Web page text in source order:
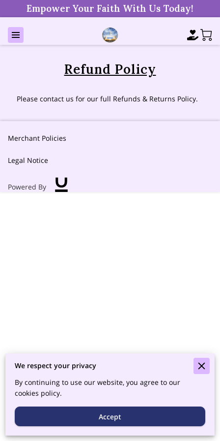
Empower Your Faith With Us Today!
Refund Policy
Please contact us for our full Refunds & Returns Policy.
Merchant Policies
Legal Notice
Powered By
We respect your privacy
By continuing to use our website, you agree to our
cookies policy.
Accept